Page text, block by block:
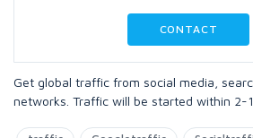
CONTACT
Get global traffic from social media,
networks. Traffic will be started within 2-